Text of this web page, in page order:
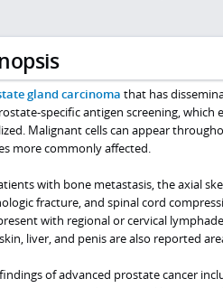
gland carcinoma that has
specific antigen screening, which
Malignant cells can appear
more commonly affected.
with bone metastasis, the axial
fracture, and spinal cord
with regional or cervical
liver, and penis are also reported
of advanced prostate cancer